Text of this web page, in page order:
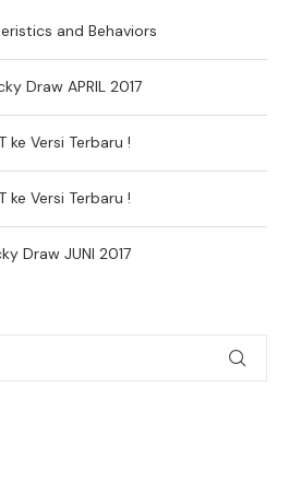
and Behaviors
Draw APRIL 2017
ke Versi Terbaru !
ke Versi Terbaru !
Draw JUNI 2017